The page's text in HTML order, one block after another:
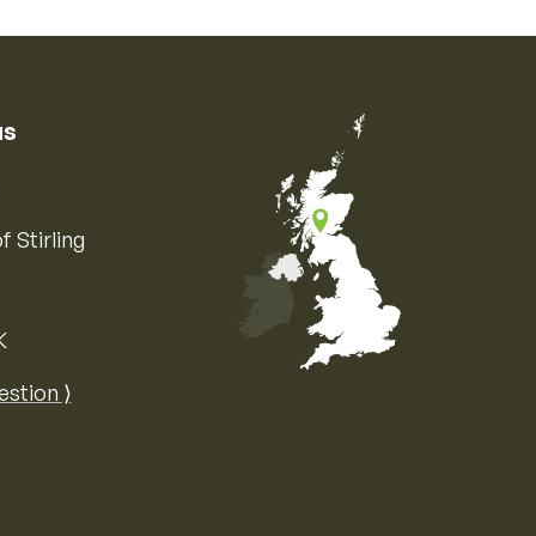
Stirling
⟩